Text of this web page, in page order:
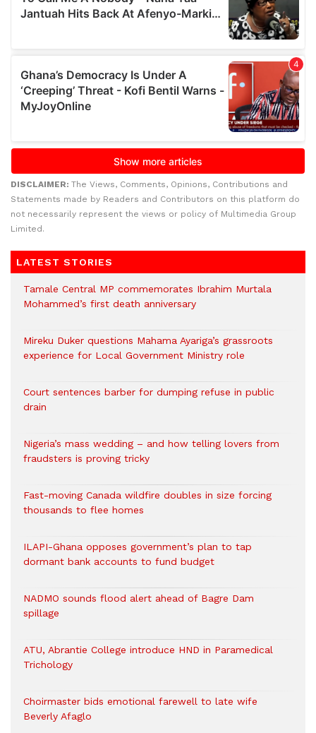
DISCLAIMER: The Views, Comments, Opinions, Contributions and
Statements made by Readers and Contributors on this platform do
not necessarily represent the views or policy of Multimedia Group
Limited.
LATEST STORIES
Tamale Central MP commemorates Ibrahim Murtala
Mohammed’s first death anniversary
Mireku Duker questions Mahama Ayariga’s grassroots
experience for Local Government Ministry role
Court sentences barber for dumping refuse in public
drain
Nigeria’s mass wedding – and how telling lovers from
fraudsters is proving tricky
Fast-moving Canada wildfire doubles in size forcing
thousands to flee homes
ILAPI-Ghana opposes government’s plan to tap
dormant bank accounts to fund budget
NADMO sounds flood alert ahead of Bagre Dam
spillage
ATU, Abrantie College introduce HND in Paramedical
Trichology
Choirmaster bids emotional farewell to late wife
Beverly Afaglo